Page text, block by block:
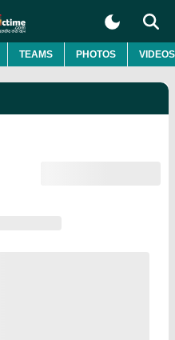
TEAMS PHOTOS VIDEOS